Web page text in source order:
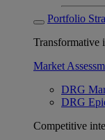
Portfolio
Transformative
Market
DRG
DRG
Competitive